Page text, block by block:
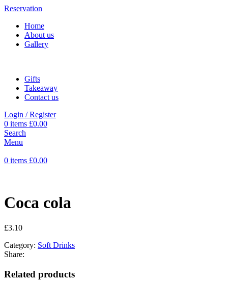
Reservation
Home
About us
Gallery
Gifts
Takeaway
Contact us
Login / Register
0 items £0.00
Search
Menu
0 items £0.00
Coca cola
£3.10
Category: Soft Drinks
Share:
Related products